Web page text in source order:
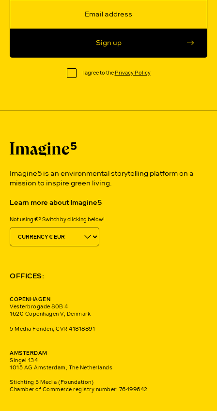
Sign up
I agree to thePrivacy Policy
Imagine5 is an environmental storytelling platform on a
mission to inspire green living.
Learn more about Imagine5
Not using €? Switch by clicking below!
OFFICES:
COPENHAGEN
Vesterbrogade 80B 4
1620 Copenhagen V, Denmark
5 Media Fonden, CVR 41818891
AMSTERDAM
Singel 134
1015 AG Amsterdam, The Netherlands
Stichting 5 Media (Foundation)
Chamber of Commerce registry number: 76499642